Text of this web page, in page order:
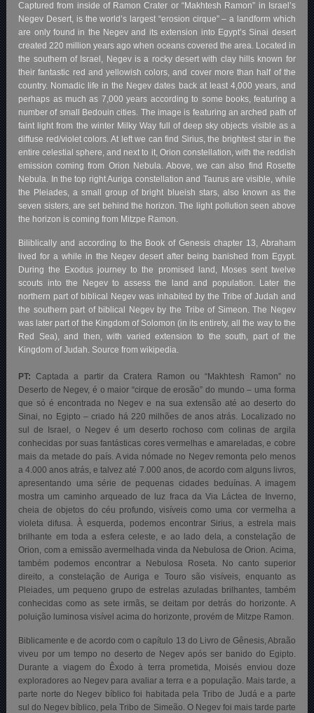
Captured from inside of Ramon Crater or “Makhtesh Ramon” in Israel’s
Negev Desert, is the world’s largest “erosion cirque” – a landform which
are only found in the Negev and its extension into Egypt’s Sinai desert
created 220 million years ago when oceans covered the area. Located in
the southern of Israel, Negev is a rocky desert with clay hills known for
their fantastic red and yellowish colors, and cover more than half of the
country. Nomadic life in the Negev dates back at least 4,000 years, and
perhaps as much as 7,000 years according to some books, featuring a
number of small Bedouin cities. The image is featuring an arched path of
faint light from the winter Milky Way full of deep sky objects visible as a
diffuse red/violet colors. At left we can find Sirius, the brightest star in the
entire celestial sphere, and next to it, Orion constellation, with the reddish
emission coming from Orion Nebula. Above, we can also find Rosette
Nebula. In the top right Auriga constellation and Taurus are visible, while
the Pleiades, a small group of bright blueish stars, also known as the
seven sisters, are set behind the horizon. The light pollution seen above
the horizon is coming from Mitzpe Ramon.
Biliblically and according to the Book of Genesis chapter 13, Abraham
lived for a while in the Negev desert after being banished from Egypt.
During the Exodus journey to the promised land, Moses sent twelve
scouts into the Negev to assess the land and population. Later the
northern part of biblical Negev was inhabited by the Tribe of Judah and
the southern part of biblical Negev by the Tribe of Simeon. The Negev
was later part of the Kingdom of Solomon (in its entirety, all the way to the
Red Sea), and then, with varied extension to the south, part of the
Kingdom of Judah. Source from wikipedia.
PT:Captada a partir da Cratera Ramon ou “Makhtesh Ramon” no
Deserto de Negev, é o maior “cirque de erosão” do mundo – uma forma
que só é encontrada no Negev e na sua extensão até ao deserto do
Sinai, no Egipto – criado há 220 milhões de anos atrás. Localizado no
sul de Israel, o Negev é um deserto rochoso com colinas de argila
conhecidas por suas fantásticas cores vermelhas e amareladas, e cobre
mais da metade do país. A vida nómade no Negev remonta pelo menos
a 4.000 anos atrás, e talvez até 7.000 anos, de acordo com alguns livros,
apresentando uma série de pequenas cidades beduínas. A imagem
mostra um caminho arqueado de luz fraca da Via Láctea de Inverno,
cheia de objetos do céu profundo, visíveis como uma cor vermelha a
violeta difusa. À esquerda, podemos encontrar Sirius, a estrela mais
brilhante em toda a esfera celeste, e ao lado dela, a constelação de
Orion, com a emissão avermelhada vinda da Nebulosa de Orion. Acima,
também podemos encontrar a Nebulosa Roseta. No canto superior
direito, a constelação de Auriga e Touro são visíveis, enquanto as
Pleiades, um pequeno grupo de estrelas azuladas brilhantes, também
conhecidas como as sete irmãs, se deitam por detrás do horizonte. A
poluição luminosa visível acima do horizonte, provém de Mitzpe Ramon.
Biblicamente e de acordo com o capítulo 13 do Livro de Gênesis, Abraão
viveu por um tempo no deserto de Negev após ser banido do Egipto.
Durante a viagem do Êxodo à terra prometida, Moisés enviou doze
exploradores ao Negev para avaliar a terra e a população. Mais tarde, a
parte norte do Negev bíblico foi habitada pela Tribo de Judá e a parte
sul do Negev bíblico, pela Tribo de Simeão. O Negev foi mais tarde parte